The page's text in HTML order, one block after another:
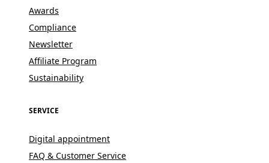
Awards
Compliance
Newsletter
Affiliate Program
Sustainability
SERVICE
Digital appointment
FAQ & Customer Service